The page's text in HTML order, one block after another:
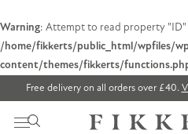
Warning: Attempt to read property "ID"
/home/fikkerts/public_html/wpfiles/
content/themes/fikkerts/
Free delivery on all orders over £40.